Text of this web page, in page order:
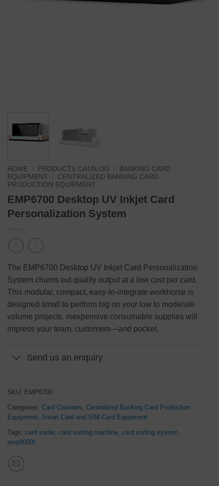
HOME PRODUCTS CATALOG
BANKING CARD
EQUIPMENT
CENTRALIZED BANKING CARD
PRODUCTION EQUIPMENT
EMP6700 Desktop UV Inkjet Card
Personalization System
The EMP6700 Desktop UV Inkjet Card Personalization
System churns out quality output at a low cost per card.
This modular, compact, easy-to-integrate workhorse is
designed small to perform big on your low to moderate
volume projects. inexpensive consumable supplies will
impress your team, customers—and pocket.
Send us an enquiry
SKU: EMP6700
Categories: Card Counters
Centralized Banking Card Production
Equipment Smart Card and SIM Card Equipment
Tags: card sorter, card sorting machine card sorting system
emp8050f